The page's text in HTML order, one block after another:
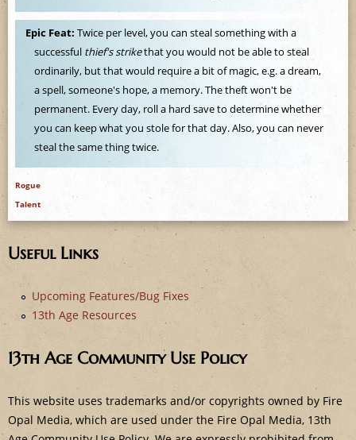
Epic Feat:Twice per level, you can steal something with a
successful thief's strikethat you would not be able to steal
ordinarily, but that would require a bit of magic, e.g. a dream,
a spell, someone's hope, a memory. The theft won't be
permanent. Every day, roll a hard save to determine whether
you can keep what you stole for that day. Also, you can never
steal the same thing twice.
Rogue
Talent
Useful Links
Upcoming Features/Bug Fixes
13th Age Resources
13th Age Community Use Policy
This website uses trademarks and/or copyrights owned by Fire
Opal Media, which are used under the Fire Opal Media, 13th